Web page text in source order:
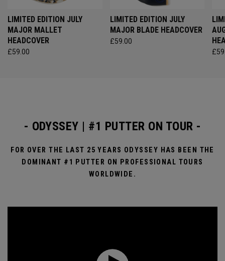
LIMITED EDITION JULY
MAJOR MALLET
HEADCOVER
£59.00
LIMITED EDITION JULY
MAJOR BLADE HEADCOVER
£59.00
- ODYSSEY | #1 PUTTER ON TOUR -
FOR OVER THE LAST 25 YEARS ODYSSEY HAS BEEN THE
DOMINANT #1 PUTTER ON PROFESSIONAL TOURS
WORLDWIDE.